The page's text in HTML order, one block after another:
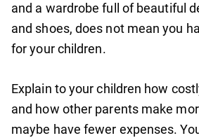
and a wardrobe full of beautiful
and shoes, does not mean you
for your children.
Explain to your children how
and how other parents make
maybe have fewer expenses.